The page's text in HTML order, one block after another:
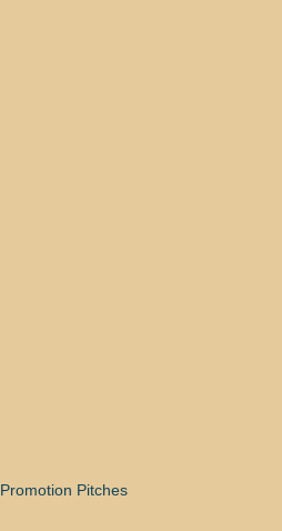
Promotion Pitches